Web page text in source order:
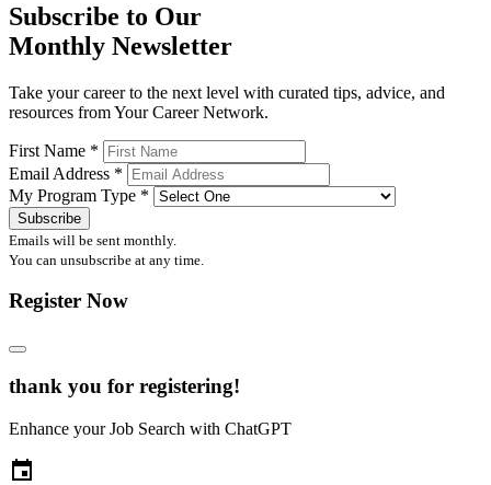
Subscribe to Our
Monthly Newsletter
Take your career to the next level with curated tips, advice, and
resources from Your Career Network.
First Name *
Email Address *
My Program Type *
Emails will be sent monthly.
You can unsubscribe at any time.
Register Now
thank you for registering!
Enhance your Job Search with ChatGPT